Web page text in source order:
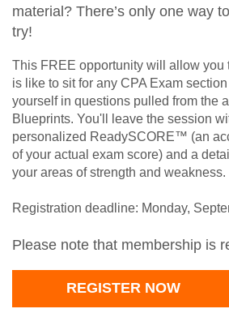
material? There’s only one way
try!
This FREE opportunity will allow you
is like to sit for any CPA Exam
yourself in questions pulled from the
Blueprints. You'll leave the session
personalized ReadySCORE™ (an
of your actual exam score) and a
your areas of strength and weakness.
Registration deadline: Monday,
Please note that membership is
REGISTER NOW